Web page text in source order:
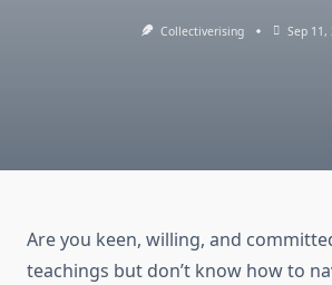
Collectiverising Sep 11,
Are you keen, willing, and
teachings but don’t know how to